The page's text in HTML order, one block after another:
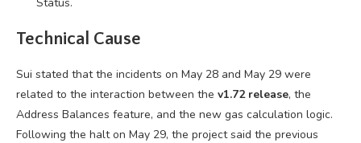
Technical Cause
Sui stated that the incidents on May 28 and May 29 were
related to the interaction between the v1.72 release, the
Address Balances feature, and the new gas calculation logic.
Following the halt on May 29, the project said the previous